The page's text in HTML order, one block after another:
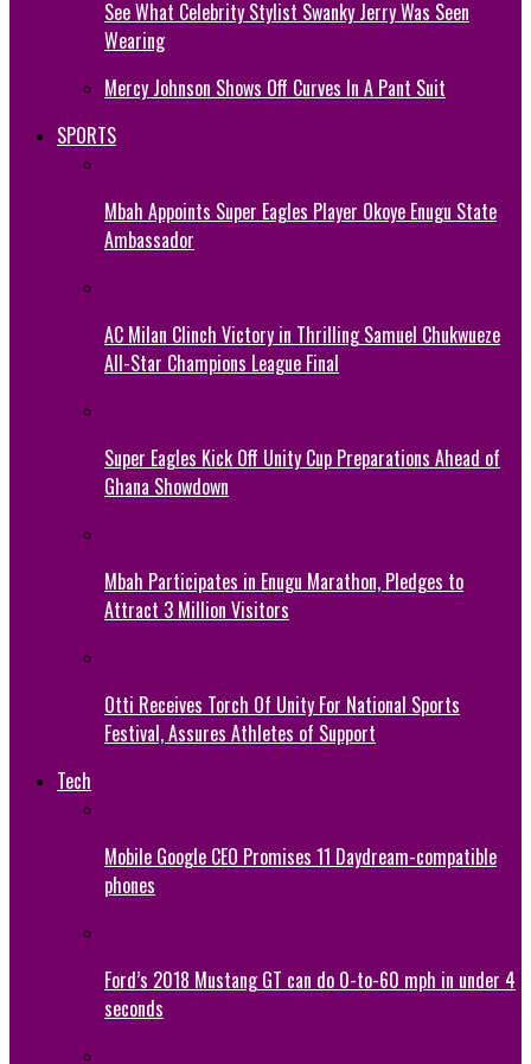
See What Celebrity Stylist Swanky Jerry Was Seen
Wearing
Mercy Johnson Shows Off Curves In A Pant Suit
SPORTS
Mbah Appoints Super Eagles Player Okoye Enugu State
Ambassador
AC Milan Clinch Victory in Thrilling Samuel Chukwueze
All-Star Champions League Final
Super Eagles Kick Off Unity Cup Preparations Ahead of
Ghana Showdown
Mbah Participates in Enugu Marathon, Pledges to
Attract 3 Million Visitors
Otti Receives Torch Of Unity For National Sports
Festival, Assures Athletes of Support
Tech
Mobile Google CEO Promises 11 Daydream-compatible
phones
Ford’s 2018 Mustang GT can do 0-to-60 mph in under 4
seconds